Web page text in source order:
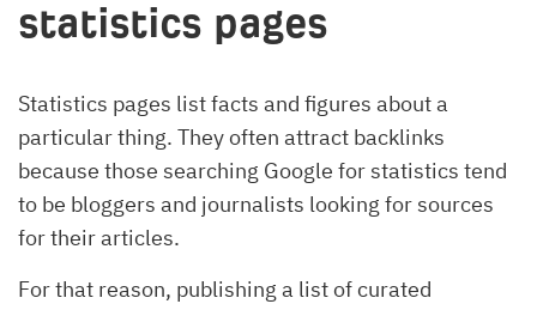
statistics pages
Statistics pages list facts and figures about a
particular thing. They often attract backlinks
because those searching Google for statistics tend
to be bloggers and journalists looking for sources
for their articles.
For that reason, publishing a list of curated